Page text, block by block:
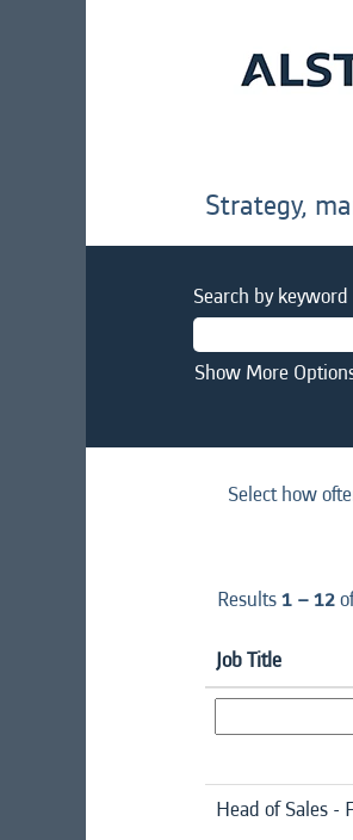
Strategy,
Search by keyword
Show More
Select how
Results1 – 12
Job Title
Head of Sales -